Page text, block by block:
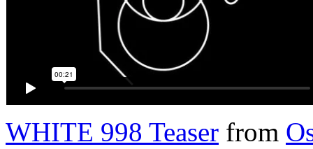
WHITE 998 Teaser from